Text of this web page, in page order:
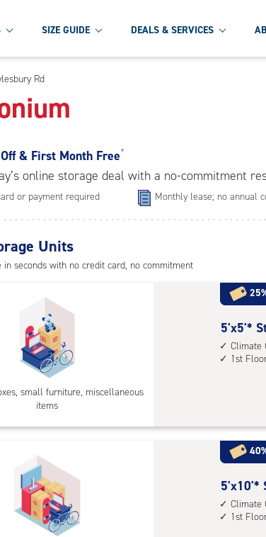
SIZE GUIDE DEALS & SERVICES
Rd
& First Month Free †
online storage deal with a no-commitment
or payment required Monthly lease; no annual
Units
in seconds with no credit card, no commitment
small furniture, miscellaneous
items
5
feet
by
Unit
with:
climate
1st
floor
5'x5'*
Climate
1st
5
feet
by
5'x10'*
Climate
1st